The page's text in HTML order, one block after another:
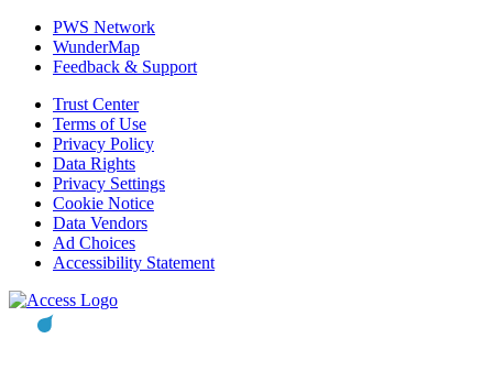
PWS Network
WunderMap
Feedback & Support
Trust Center
Terms of Use
Privacy Policy
Data Rights
Privacy Settings
Cookie Notice
Data Vendors
Ad Choices
Accessibility Statement